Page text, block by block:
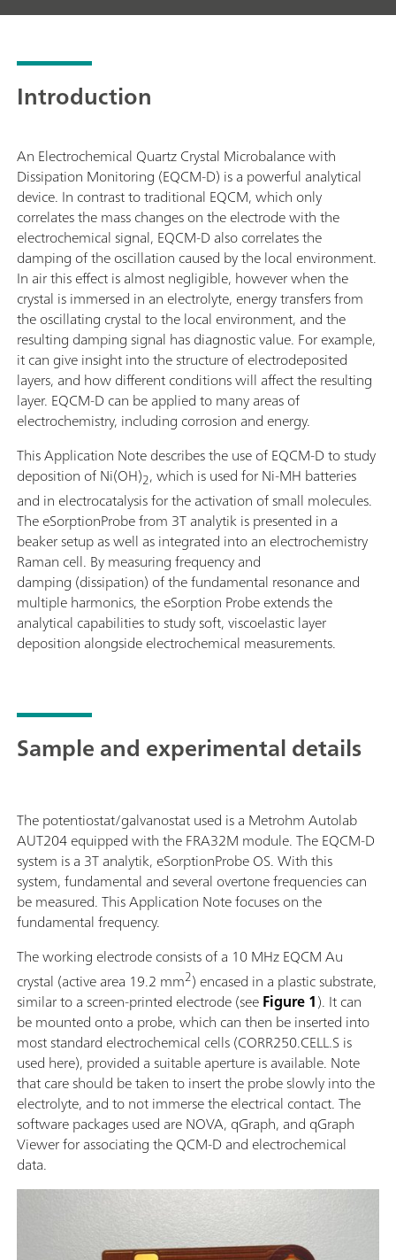
Introduction
An Electrochemical Quartz Crystal Microbalance with
Dissipation Monitoring (EQCM-D) is a powerful analytical
device. In contrast to traditional EQCM, which only
correlates the mass changes on the electrode with the
electrochemical signal, EQCM-D also correlates the
damping of the oscillation caused by the local environment.
In air this effect is almost negligible, however when the
crystal is immersed in an electrolyte, energy transfers from
the oscillating crystal to the local environment, and the
resulting damping signal has diagnostic value. For example,
it can give insight into the structure of electrodeposited
layers, and how different conditions will affect the resulting
layer. EQCM-D can be applied to many areas of
electrochemistry, including corrosion and energy.
This Application Note describes the use of EQCM-D to study
deposition of Ni(OH)2, which is used for Ni-MH batteries
and in electrocatalysis for the activation of small molecules.
The eSorptionProbe from 3T analytik is presented in a
beaker setup as well as integrated into an electrochemistry
Raman cell. By measuring frequency and
damping (dissipation) of the fundamental resonance and
multiple harmonics, the eSorption Probe extends the
analytical capabilities to study soft, viscoelastic layer
deposition alongside electrochemical measurements.
Sample and experimental details
The potentiostat/galvanostat used is a Metrohm Autolab
AUT204 equipped with the FRA32M module. The EQCM-D
system is a 3T analytik, eSorptionProbe OS. With this
system, fundamental and several overtone frequencies can
be measured. This Application Note focuses on the
fundamental frequency.
The working electrode consists of a 10 MHz EQCM Au
crystal (active area 19.2 mm2) encased in a plastic substrate,
similar to a screen-printed electrode (seeFigure 1). It can
be mounted onto a probe, which can then be inserted into
most standard electrochemical cells (CORR250.CELL.S is
used here), provided a suitable aperture is available. Note
that care should be taken to insert the probe slowly into the
electrolyte, and to not immerse the electrical contact. The
software packages used are NOVA, qGraph, and qGraph
Viewer for associating the QCM-D and electrochemical
data.